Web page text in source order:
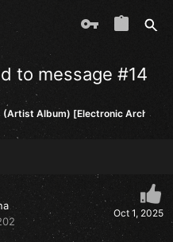
to message #14
(Artist Album) [Electronic
Oct 1, 2025